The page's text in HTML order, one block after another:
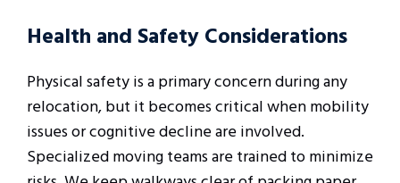
Health and Safety Considerations
Physical safety is a primary concern during any
relocation, but it becomes critical when mobility
issues or cognitive decline are involved.
Specialized moving teams are trained to minimize